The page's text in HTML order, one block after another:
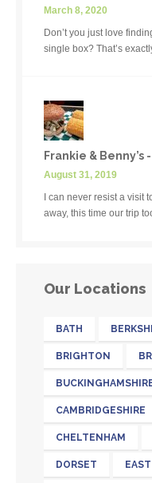
March 8, 2020
Don’t you just love
single box? That’s
Frankie & Benny’s
August 31, 2019
I can never resist a visit
away, this time our trip
Our Locations
BATH
BRIGHTON
CAMBRIDGESHIRE
CHELTENHAM
DORSET